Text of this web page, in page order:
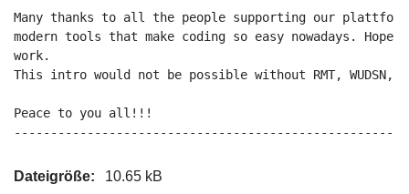
Many thanks to all the people supporting our
modern tools that make coding so easy nowadays.
work.
This intro would not be possible without RMT, WUDSN,
Peace to you all!!!
Dateigröße:
10.65 kB